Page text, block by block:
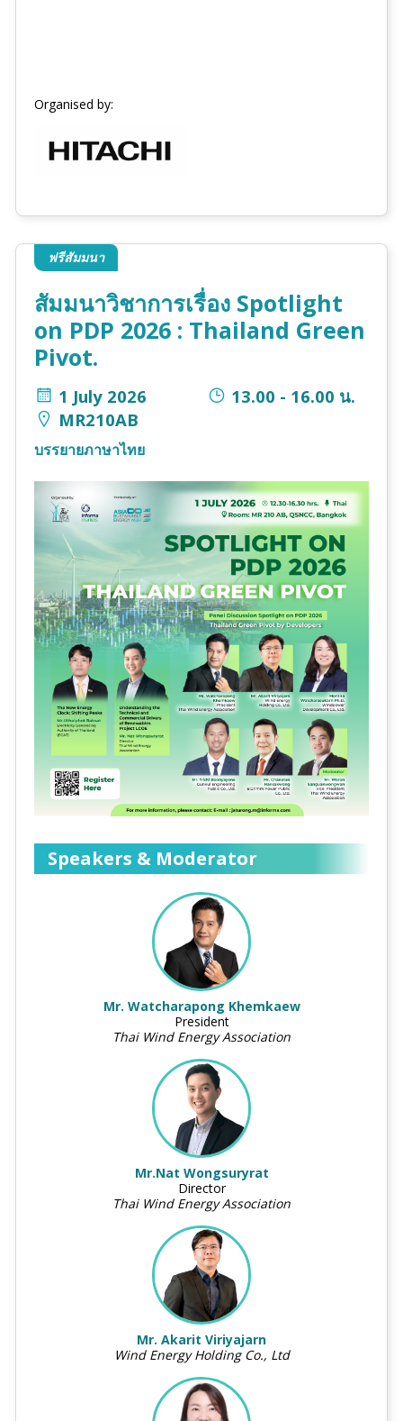
Organised by:
ฟรีสัมมนา
สัมมนาวิชาการเรื่อง Spotlight
on PDP 2026 : Thailand Green
Pivot.
1 July 2026
13.00 - 16.00 น.
MR210AB
บรรยายภาษาไทย
Speakers & Moderator
Mr. Watcharapong Khemkaew
President
Thai Wind Energy Association
Mr.Nat Wongsuryrat
Director
Thai Wind Energy Association
Mr. Akarit Viriyajarn
Wind Energy Holding Co., Ltd